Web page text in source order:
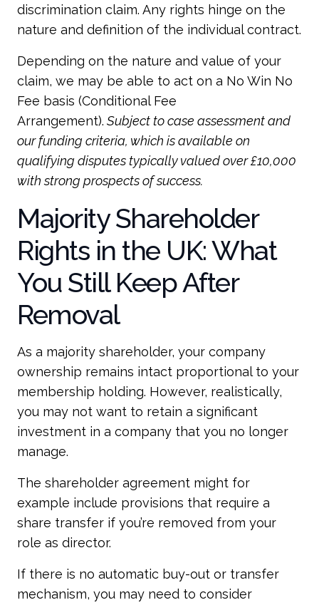
discrimination claim. Any rights hinge on the
nature and definition of the individual contract.
Depending on the nature and value of your
claim, we may be able to act on a No Win No
Fee basis (Conditional Fee
Arrangement). Subject to case assessment and
our funding criteria, which is available on
qualifying disputes typically valued over £10,000
with strong prospects of success.
Majority Shareholder
Rights in the UK: What
You Still Keep After
Removal
As a majority shareholder, your company
ownership remains intact proportional to your
membership holding. However, realistically,
you may not want to retain a significant
investment in a company that you no longer
manage.
The shareholder agreement might for
example include provisions that require a
share transfer if you’re removed from your
role as director.
If there is no automatic buy-out or transfer
mechanism, you may need to consider